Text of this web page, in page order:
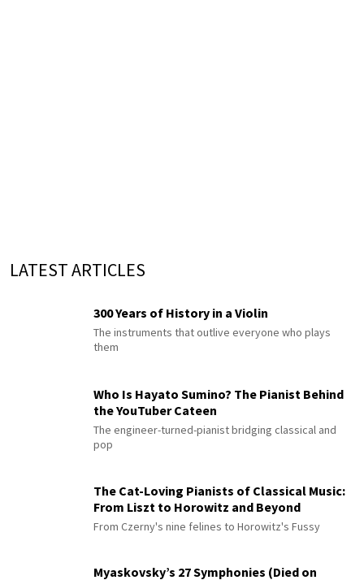
LATEST ARTICLES
300 Years of History in a Violin
The instruments that outlive everyone who plays
them
Who Is Hayato Sumino? The Pianist Behind
the YouTuber Cateen
The engineer-turned-pianist bridging classical and
pop
The Cat-Loving Pianists of Classical Music:
From Liszt to Horowitz and Beyond
From Czerny's nine felines to Horowitz's Fussy
Myaskovsky’s 27 Symphonies (Died on